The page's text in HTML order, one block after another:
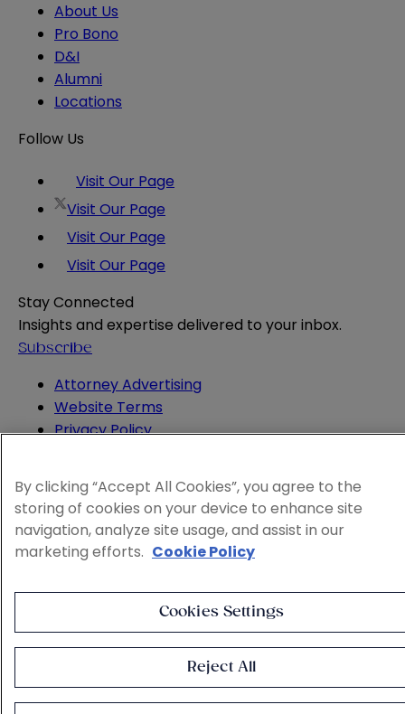
About Us
Pro Bono
D&I
Alumni
Locations
Follow Us
Visit Our Page
Visit Our Page
Visit Our Page
Visit Our Page
Stay Connected
Insights and expertise delivered to your inbox.
Subscribe
Attorney Advertising
Website Terms
Privacy Policy
© 2026 Sheppard
By clicking “Accept All Cookies”, you agree to the
storing of cookies on your device to enhance site
navigation, analyze site usage, and assist in our
marketing efforts. Cookie Policy
Cookies Settings
Reject All